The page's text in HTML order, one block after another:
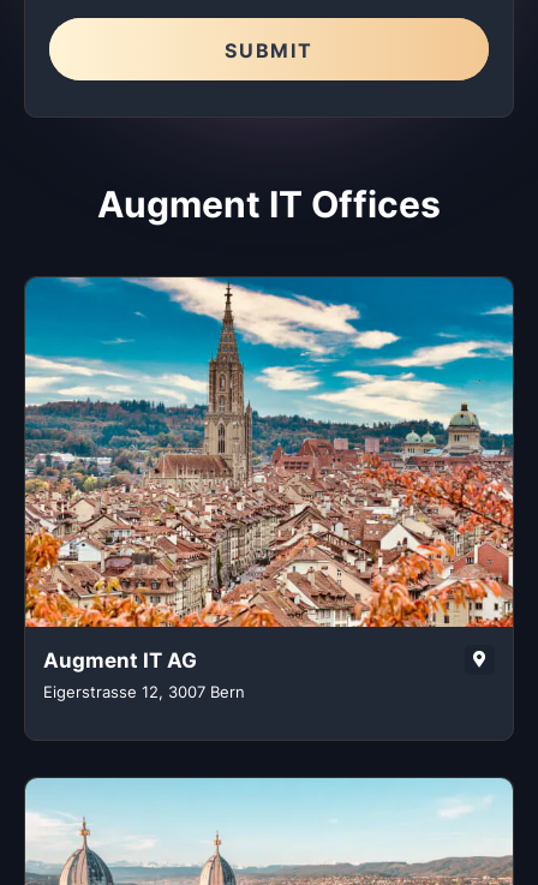
Please leave this field empty.
SUBMIT
Augment IT Offices
Augment IT AG
Eigerstrasse 12, 3007 Bern